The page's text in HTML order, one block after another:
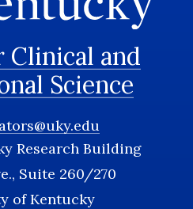
Clinical and
Science
Research Building
Suite 260/270
of Kentucky